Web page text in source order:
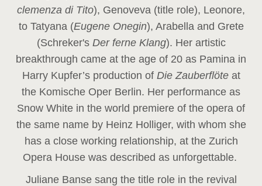
clemenza di Tito), Genoveva (title role), Leonore,
to Tatyana (Eugene Onegin), Arabella and Grete
(Schreker'sDer ferne Klang). Her artistic
breakthrough came at the age of 20 as Pamina in
Harry Kupfer’s production of Die Zauberflöte at
the Komische Oper Berlin. Her performance as
Snow White in the world premiere of the opera of
the same name by Heinz Holliger, with whom she
has a close working relationship, at the Zurich
Opera House was described as unforgettable.
Juliane Banse sang the title role in the revival